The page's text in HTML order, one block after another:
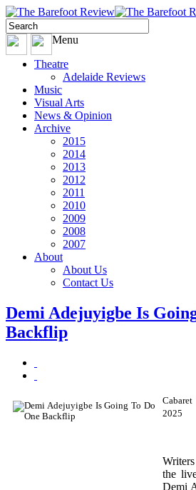
Menu
Theatre
Adelaide Reviews
Music
Visual Arts
News & Opinion
Archive
2015
2014
2013
2012
2011
2010
2009
2008
2007
About
About Us
Contact Us
Demi Adejuyigbe Is
Backflip
2025
the
Demi